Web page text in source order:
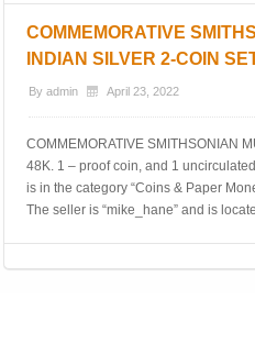
COMMEMORATIVE
INDIAN SILVER 2-COIN
By admin April 23, 2022
COMMEMORATIVE SMITHSONIAN
48K. 1 – proof coin, and 1
is in the category “Coins & Paper
The seller is “mike_hane” and is